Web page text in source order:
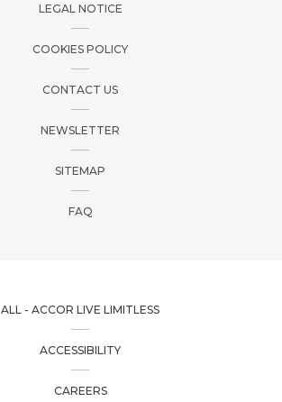
LEGAL NOTICE
COOKIES POLICY
CONTACT US
NEWSLETTER
SITEMAP
FAQ
ALL - ACCOR LIVE LIMITLESS
ACCESSIBILITY
CAREERS